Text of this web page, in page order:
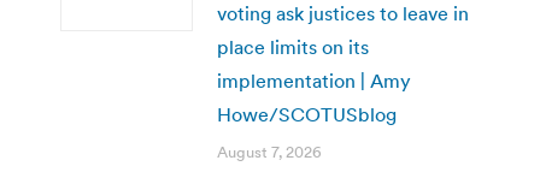
voting ask justices to leave in
place limits on its
implementation | Amy
Howe/SCOTUSblog
August 7, 2026